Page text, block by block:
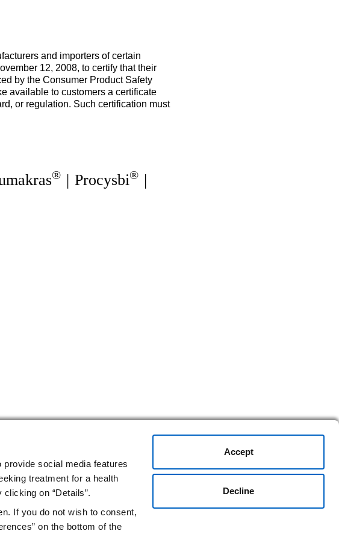
social media features
treatment for a health
on “Details”.
If you do not wish to consent,
on the bottom of the
Accept
Decline
and importers of certain
12, 2008, to certify that their
by the Consumer Product Safety
available to customers a certificate
or regulation. Such certification must
® | Procysbi® |